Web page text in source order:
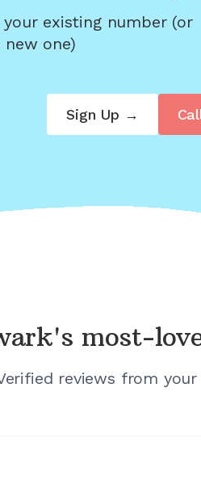
your existing number (or
new one)
Sign Up →
most-
reviews from